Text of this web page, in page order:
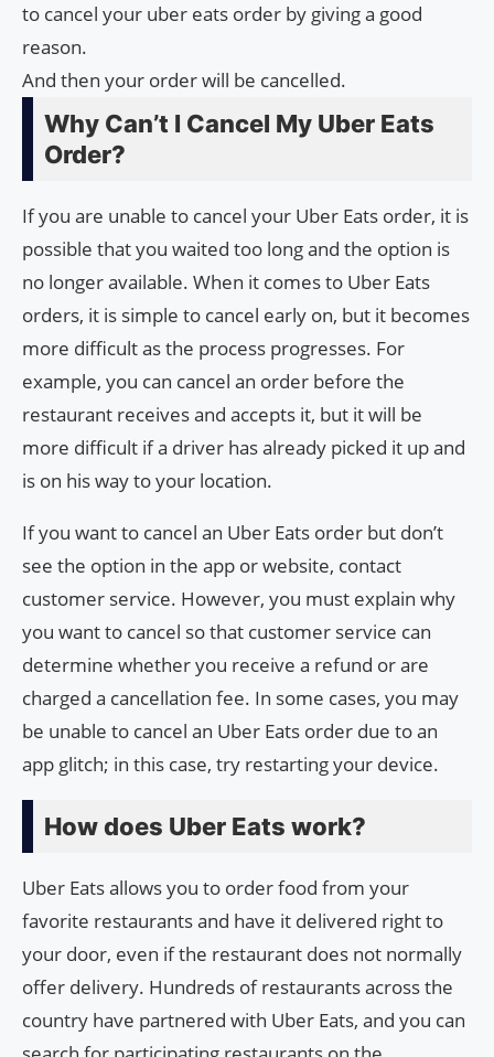
to cancel your uber eats order by giving a good
reason.
And then your order will be cancelled.
Why Can’t I Cancel My Uber Eats
Order?
If you are unable to cancel your Uber Eats order, it is
possible that you waited too long and the option is
no longer available. When it comes to Uber Eats
orders, it is simple to cancel early on, but it becomes
more difficult as the process progresses. For
example, you can cancel an order before the
restaurant receives and accepts it, but it will be
more difficult if a driver has already picked it up and
is on his way to your location.
If you want to cancel an Uber Eats order but don’t
see the option in the app or website, contact
customer service. However, you must explain why
you want to cancel so that customer service can
determine whether you receive a refund or are
charged a cancellation fee. In some cases, you may
be unable to cancel an Uber Eats order due to an
app glitch; in this case, try restarting your device.
How does Uber Eats work?
Uber Eats allows you to order food from your
favorite restaurants and have it delivered right to
your door, even if the restaurant does not normally
offer delivery. Hundreds of restaurants across the
country have partnered with Uber Eats, and you can